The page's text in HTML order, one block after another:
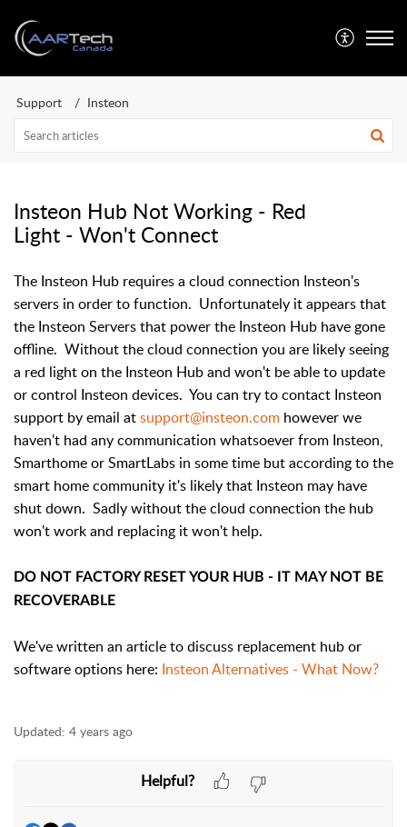
Support Insteon
Insteon Hub Not Working - Red
Light - Won't Connect
The Insteon Hub requires a cloud connection Insteon's
servers in order to function. Unfortunately it appears that
the Insteon Servers that power the Insteon Hub have gone
offline. Without the cloud connection you are likely seeing
a red light on the Insteon Hub and won't be able to update
or control Insteon devices. You can try to contact Insteon
support by email atsupport@insteon.com however we
haven't had any communication whatsoever from Insteon,
Smarthome or SmartLabs in some time but according to the
smart home community it's likely that Insteon may have
shut down. Sadly without the cloud connection the hub
won't work and replacing it won't help.
DO NOT FACTORY RESET YOUR HUB - IT MAY NOT BE
RECOVERABLE
We've written an article to discuss replacement hub or
software options here: Insteon Alternatives - What Now?
Updated: 4 years ago
Helpful?